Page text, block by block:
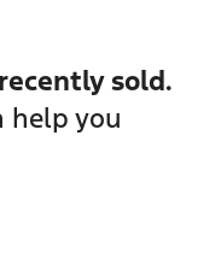
recently sold.
help you